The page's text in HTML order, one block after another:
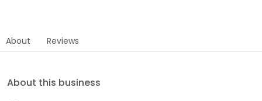
About Reviews
About this business